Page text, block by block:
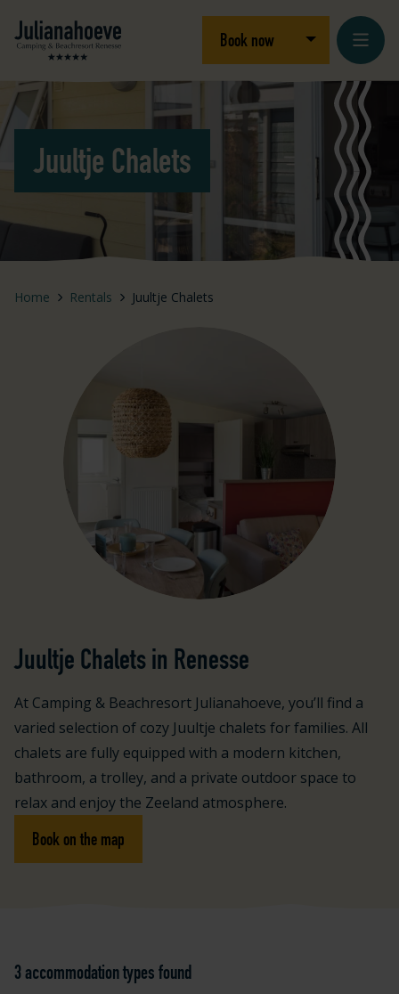
Logo Julianahoeve Book now Open/close
Juultje Chalets
Home Rentals Juultje Chalets
Juultje Chalets in Renesse
At Camping & Beachresort Julianahoeve, you’ll find a
varied selection of cozy Juultje chalets for families. All
chalets are fully equipped with a modern kitchen,
bathroom, a trolley, and a private outdoor space to
relax and enjoy the Zeeland atmosphere.
Book on the map
3 accommodation types found